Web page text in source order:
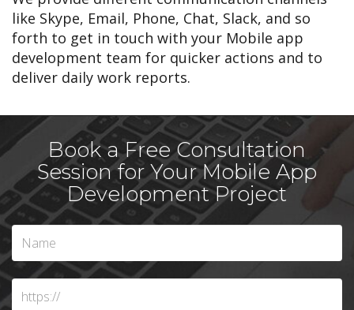
like Skype, Email, Phone, Chat, Slack, and so
forth to get in touch with your Mobile app
development team for quicker actions and to
deliver daily work reports.
Book a Free Consultation
Session for Your Mobile App
Development Project